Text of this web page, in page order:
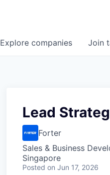
Explore companies Join
Lead
Forter
Sales & Business
Singapore
Posted on Jun 17, 2026